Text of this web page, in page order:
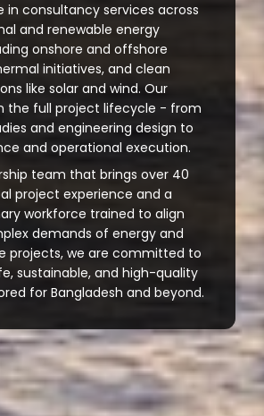
in consultancy services across
and renewable energy
onshore and offshore
initiatives, and clean
like solar and wind. Our
the full project lifecycle - from
and engineering design to
and operational execution.
team that brings over 40
project experience and a
workforce trained to align
demands of energy and
projects, we are committed to
sustainable, and high-quality
for Bangladesh and beyond.